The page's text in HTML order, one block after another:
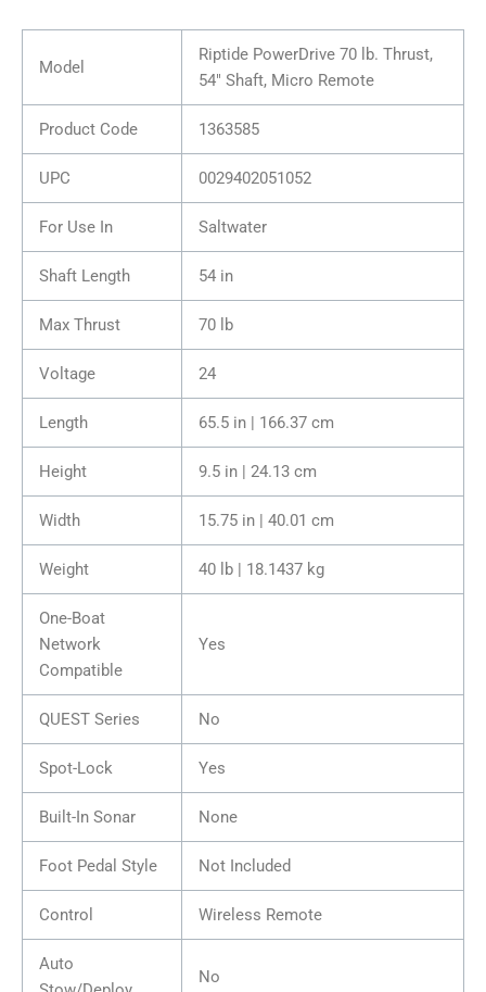
Model
Riptide PowerDrive 70 lb. Thrust,
54″ Shaft, Micro Remote
Product Code 1363585
UPC 0029402051052
For Use In Saltwater
Shaft Length 54 in
Max Thrust 70 lb
Voltage 24
Length 65.5 in | 166.37 cm
Height 9.5 in | 24.13 cm
Width 15.75 in | 40.01 cm
Weight 40 lb | 18.1437 kg
One-Boat
Network
Compatible
Yes
QUEST Series No
Spot-Lock Yes
Built-In Sonar None
Foot Pedal Style Not Included
Control Wireless Remote
Auto
No